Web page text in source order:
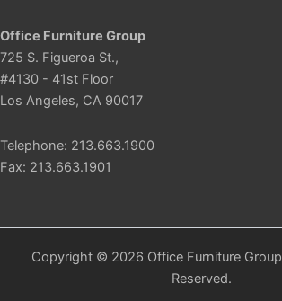
Office Furniture Group
725 S. Figueroa St.,
#4130 - 41st Floor
Los Angeles, CA 90017
Telephone: 213.663.1900
Fax: 213.663.1901
Copyright © 2026 Office Furniture Group
Reserved.